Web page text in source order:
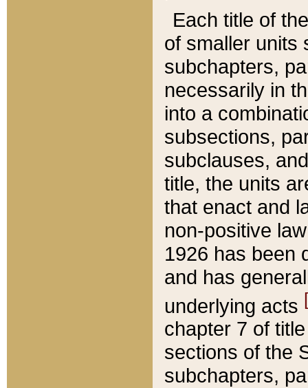
Each title of
of smaller units
subchapters,
necessarily in
into a
subsections,
subclauses,
title, the units
that enact and
non-positive
1926 has been
and has
underlying acts
chapter 7 of
sections of the
subchapters,